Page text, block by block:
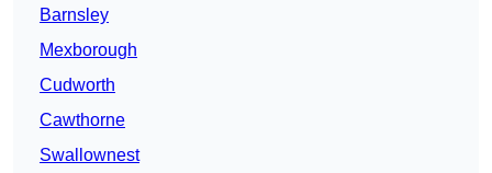
Barnsley
Mexborough
Cudworth
Cawthorne
Swallownest